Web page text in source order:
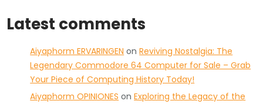
Latest comments
Aiyaphorm ERVARINGEN onReviving Nostalgia: The
Legendary Commodore 64 Computer for Sale – Grab
Your Piece of Computing History Today!
Aiyaphorm OPINIONES onExploring the Legacy of the